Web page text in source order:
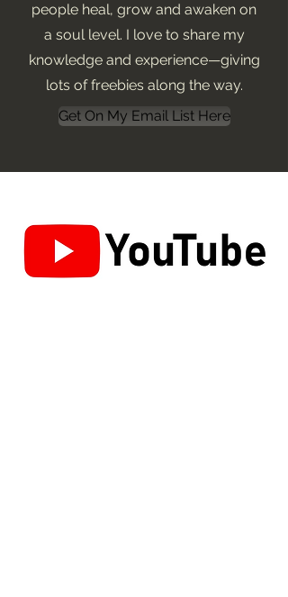
people heal, grow and awaken on
a soul level. I love to share my
knowledge and experience—giving
lots of freebies along the way.
Get On My Email List Here